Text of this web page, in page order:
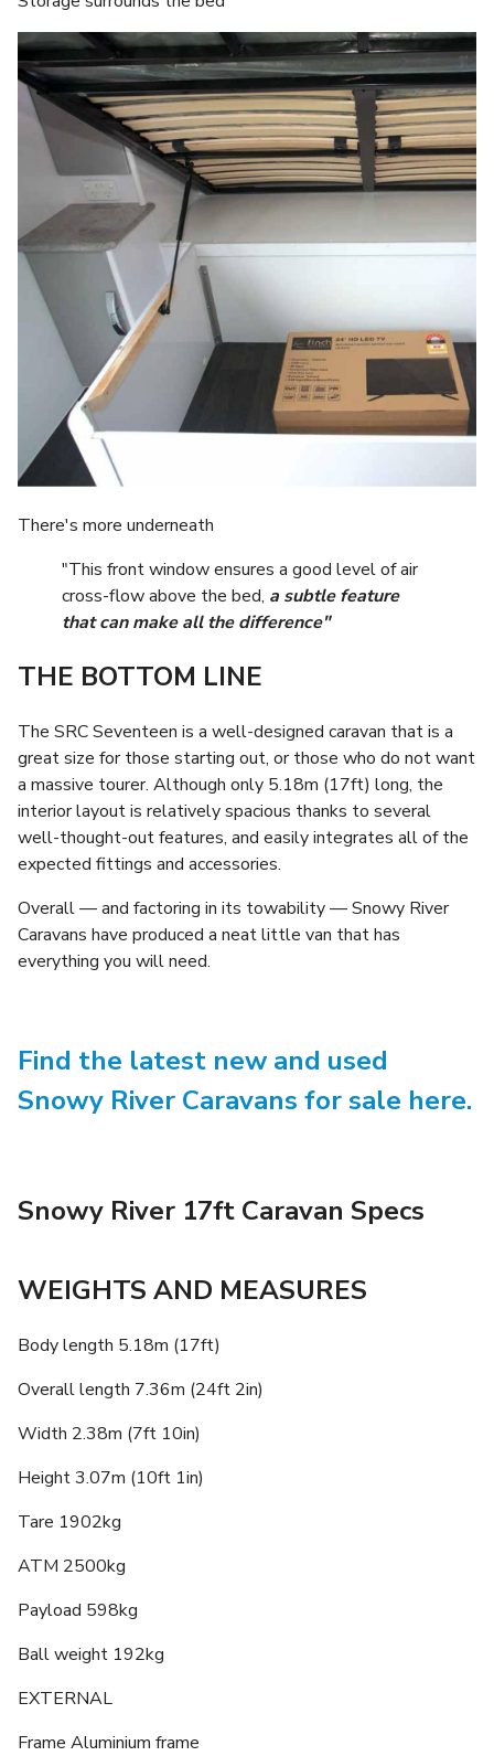
There's more underneath
"This front window ensures a good level of air
cross-flow above the bed, a subtle feature
that can make all the difference"
THE BOTTOM LINE
The SRC Seventeen is a well-designed caravan that is a
great size for those starting out, or those who do not want
a massive tourer. Although only 5.18m (17ft) long, the
interior layout is relatively spacious thanks to several
well-thought-out features, and easily integrates all of the
expected fittings and accessories.
Overall — and factoring in its towability — Snowy River
Caravans have produced a neat little van that has
everything you will need.
Find the latest new and used
Snowy River Caravans for sale here.
Snowy River 17ft Caravan Specs
WEIGHTS AND MEASURES
Body length 5.18m (17ft)
Overall length 7.36m (24ft 2in)
Width 2.38m (7ft 10in)
Height 3.07m (10ft 1in)
Tare 1902kg
ATM 2500kg
Payload 598kg
Ball weight 192kg
EXTERNAL
Frame Aluminium frame